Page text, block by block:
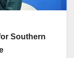
Southern